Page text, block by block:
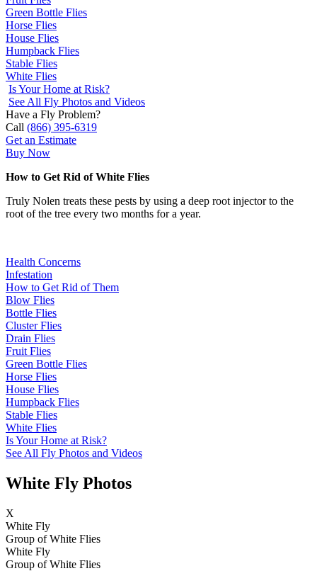
Green Bottle Flies
Horse Flies
House Flies
Humpback Flies
Stable Flies
White Flies
Is Your Home at Risk?
See All Fly Photos and Videos
Have a Fly Problem?
Call (866) 395-6319
Get an Estimate
Buy Now
How to Get Rid of White Flies
Truly Nolen treats these pests by using a deep root injector to the
root of the tree every two months for a year.
Health Concerns
Infestation
How to Get Rid of Them
Blow Flies
Bottle Flies
Cluster Flies
Drain Flies
Fruit Flies
Green Bottle Flies
Horse Flies
House Flies
Humpback Flies
Stable Flies
White Flies
Is Your Home at Risk?
See All Fly Photos and Videos
White Fly Photos
X
White Fly
Group of White Flies
White Fly
Group of White Flies